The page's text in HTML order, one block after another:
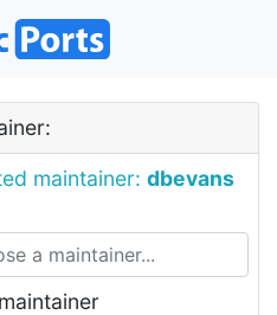
maintainer: dbevans